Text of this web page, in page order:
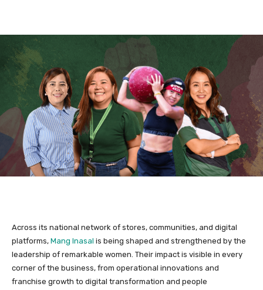
Across its national network of stores, communities, and digital
platforms, Mang Inasal is being shaped and strengthened by the
leadership of remarkable women. Their impact is visible in every
corner of the business, from operational innovations and
franchise growth to digital transformation and people